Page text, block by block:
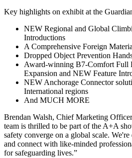
Key highlights on exhibit at the
NEW Regional and Global
Introductions
A Comprehensive Foreign
Dropped Object Prevention
Award-winning B7-Comfort Full
Expansion and NEW Feature
NEW Anchorage Connector
International regions
And MUCH MORE
Brendan Walsh, Chief Marketing
team is thrilled to be part of the A+A
safety converge on a global scale.
and connect with like-minded
for safeguarding lives.”